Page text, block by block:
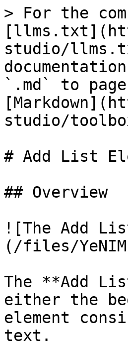
> For the
studio/
`.md` to
studio/
# Add List
## Overview
![The Add
(/files/
The **Add
either the
element
text.